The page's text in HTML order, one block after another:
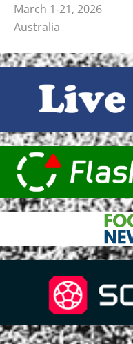
March 1-21, 2026
Australia